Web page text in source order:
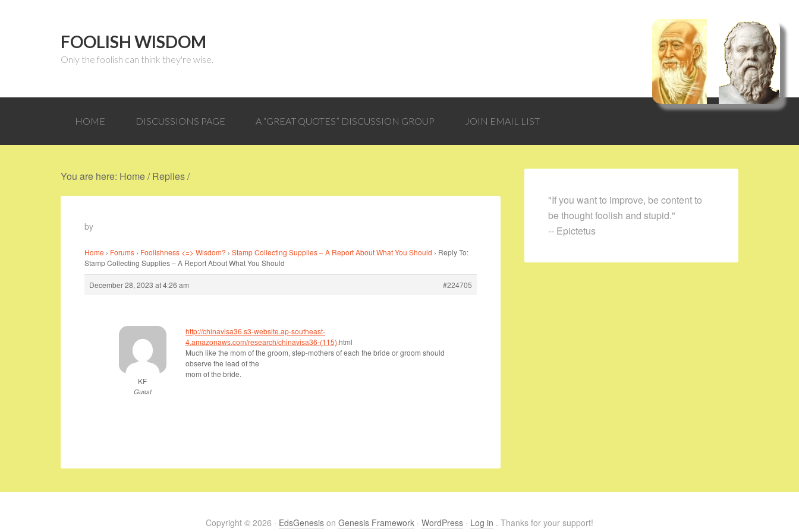
FOOLISH WISDOM
Only the foolish can think they're wise.
HOME DISCUSSIONS PAGE A “GREAT QUOTES” DISCUSSION GROUP JOIN EMAIL LIST
You are here: Home/Replies/
by
Home › Forums › Foolishness <=> Wisdom? › Stamp Collecting Supplies – A Report About What You Should › Reply To:
Stamp Collecting Supplies – A Report About What You Should
December 28, 2023 at 4:26 am #224705
KF
Guest
http://chinavisa36.s3-website.ap-southeast-
4.amazonaws.com/research/chinavisa36-(115).html
Much like the mom of the groom, step-mothers of each the bride or groom should
observe the lead of the
mom of the bride.
"If you want to improve, be content to
be thought foolish and stupid."
-- Epictetus
Copyright © 2026 · EdsGenesis on Genesis Framework · WordPress · Log in . Thanks for your support!